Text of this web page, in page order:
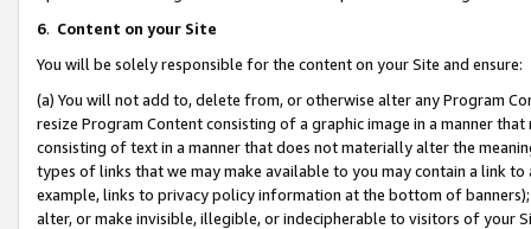
6. Content on your Site
You will be solely responsible for the content on your Site and ensure:
(a) You will not add to, delete from, or otherwise alter any Program
resize Program Content consisting of a graphic image in a manner
consisting of text in a manner that does not materially alter the
types of links that we may make available to you may contain a link
example, links to privacy policy information at the bottom of
alter, or make invisible, illegible, or indecipherable to visitors of your